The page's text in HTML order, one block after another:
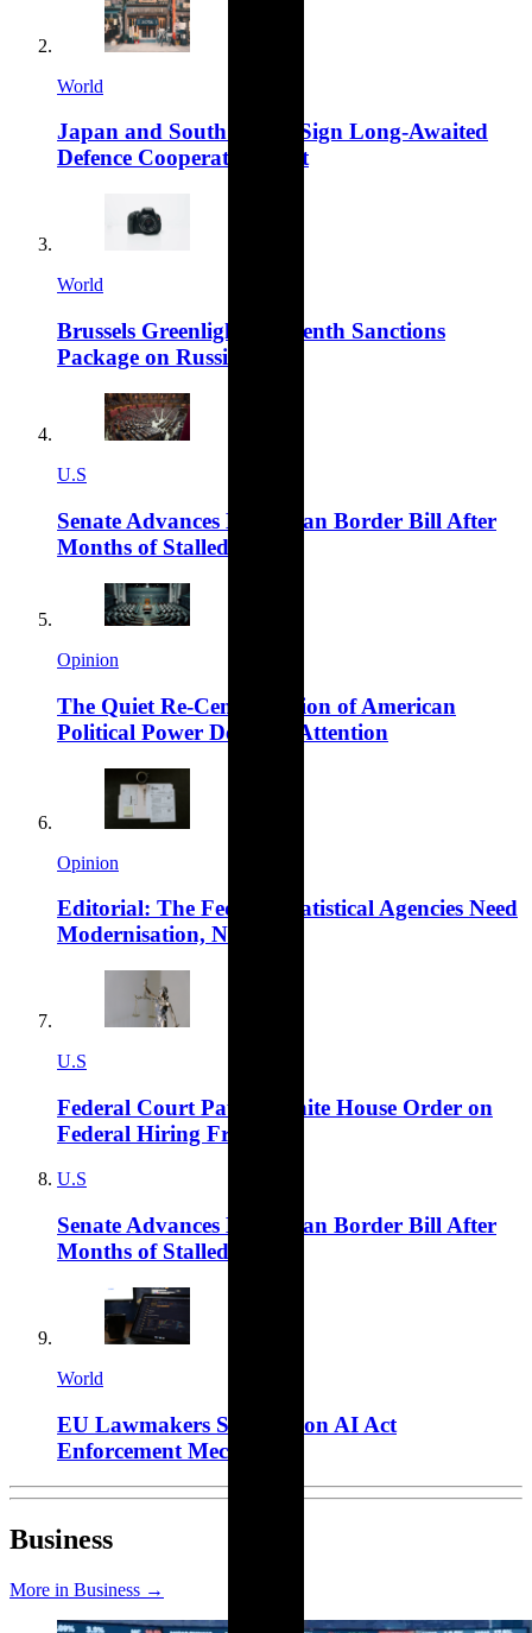
World
Japan and South Korea Sign Long-Awaited
Defence Cooperation Pact
World
Brussels Greenlights Fifteenth Sanctions
Package on Russia
U.S
Senate Advances Bipartisan Border Bill After
Months of Stalled Talks
Opinion
The Quiet Re-Centralisation of American
Political Power Deserves Attention
Opinion
Editorial: The Federal Statistical Agencies Need
Modernisation, Not Cuts
U.S
Federal Court Pauses White House Order on
Federal Hiring Freeze
U.S
Senate Advances Bipartisan Border Bill After
Months of Stalled Talks
World
EU Lawmakers Sign Off on AI Act
Enforcement Mechanism
Business
More in Business →